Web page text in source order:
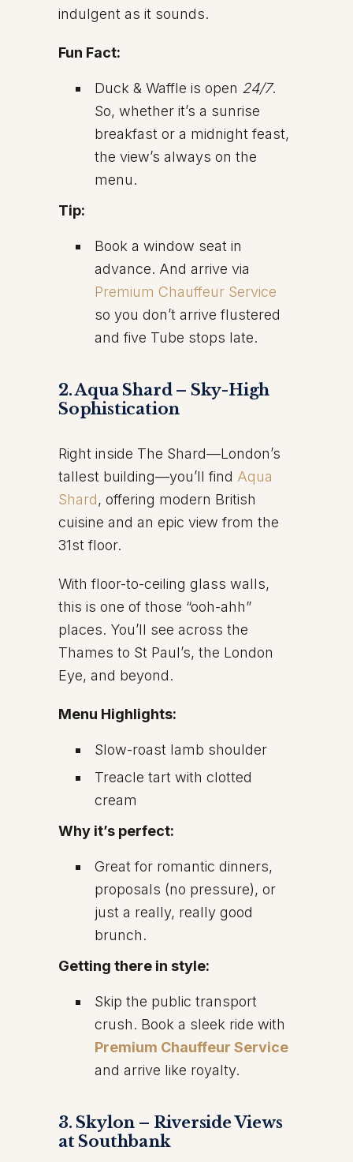
indulgent as it sounds.
Fun Fact:
Duck & Waffle is open 24/7.
So, whether it’s a sunrise
breakfast or a midnight feast,
the view’s always on the
menu.
Tip:
Book a window seat in
advance. And arrive via
Premium Chauffeur Service
so you don’t arrive flustered
and five Tube stops late.
2. Aqua Shard – Sky-High
Sophistication
Right inside The Shard—London’s
tallest building—you’ll find Aqua
Shard, offering modern British
cuisine and an epic view from the
31st floor.
With floor-to-ceiling glass walls,
this is one of those “ooh-ahh”
places. You’ll see across the
Thames to St Paul’s, the London
Eye, and beyond.
Menu Highlights:
Slow-roast lamb shoulder
Treacle tart with clotted
cream
Why it’s perfect:
Great for romantic dinners,
proposals (no pressure), or
just a really, really good
brunch.
Getting there in style:
Skip the public transport
crush. Book a sleek ride with
Premium Chauffeur Service
and arrive like royalty.
3. Skylon – Riverside Views
at Southbank